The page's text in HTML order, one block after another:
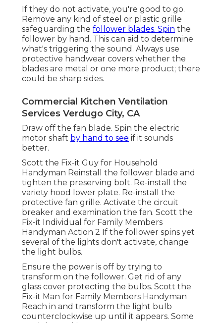
If they do not activate, you're good to go.
Remove any kind of steel or plastic grille
safeguarding the follower blades. Spin the
follower by hand. This can aid to determine
what's triggering the sound. Always use
protective handwear covers whether the
blades are metal or one more product; there
could be sharp sides.
Commercial Kitchen Ventilation
Services Verdugo City, CA
Draw off the fan blade. Spin the electric
motor shaft by hand to see if it sounds
better.
Scott the Fix-it Guy for Household
Handyman Reinstall the follower blade and
tighten the preserving bolt. Re-install the
variety hood
lower plate. Re-install the
protective fan grille. Activate the circuit
breaker and examination the fan. Scott the
Fix-it Individual for Family Members
Handyman Action 2 If the follower spins yet
several of the lights don't activate, change
the light bulbs.
Ensure the power is off by trying to
transform on the follower. Get rid of any
glass cover protecting the bulbs. Scott the
Fix-it Man for Family Members Handyman
Reach in and transform the light bulb
counterclockwise up until it appears. Some